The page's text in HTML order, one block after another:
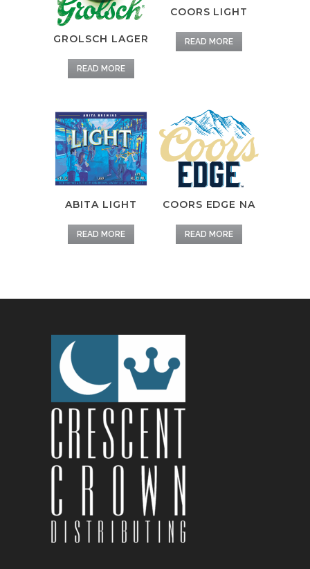
GROLSCH LAGER
READ MORE
COORS LIGHT
READ MORE
ABITA LIGHT
READ MORE
COORS EDGE NA
READ MORE